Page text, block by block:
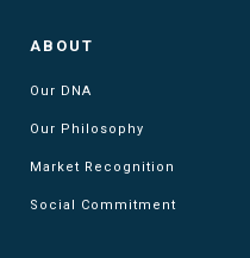
ABOUT
Our DNA
Our Philosophy
Market Recognition
Social Commitment